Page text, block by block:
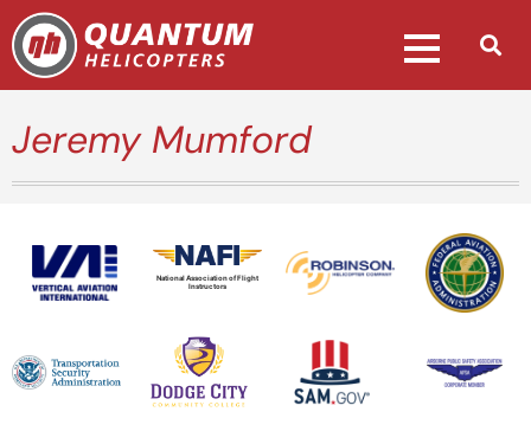
Jeremy Mumford
National Association of Flight
Instructors